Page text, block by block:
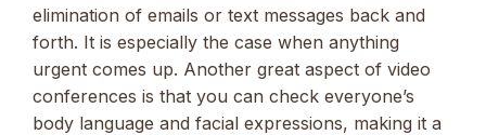
elimination of emails or text messages back and
forth. It is especially the case when anything
urgent comes up. Another great aspect of video
conferences is that you can check everyone’s
body language and facial expressions, making it a